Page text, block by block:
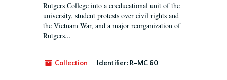
Rutgers College into a coeducational unit of the
university, student protests over civil rights and
the Vietnam War, and a major reorganization of
Rutgers...
Collection Identifier: R-MC 60